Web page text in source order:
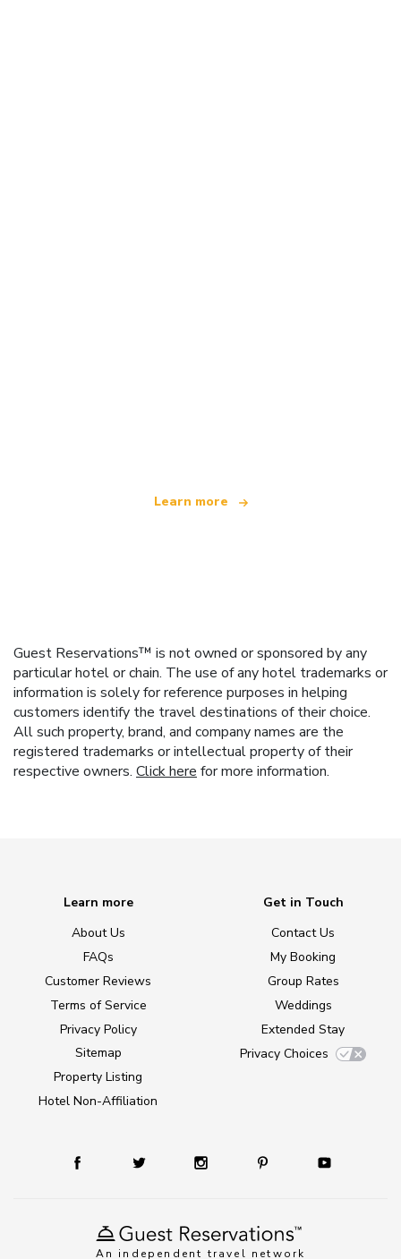
Learn more
Guest Reservations™ is not owned or sponsored by any
particular hotel or chain. The use of any hotel trademarks or
information is solely for reference purposes in helping
customers identify the travel destinations of their choice.
All such property, brand, and company names are the
registered trademarks or intellectual property of their
respective owners. Click here for more information.
An independent travel network
Learn more
About Us
FAQs
Customer Reviews
Terms of Service
Privacy Policy
Sitemap
Property Listing
Hotel Non-Affiliation
Get in Touch
Contact Us
My Booking
Group Rates
Weddings
Extended Stay
Privacy Choices